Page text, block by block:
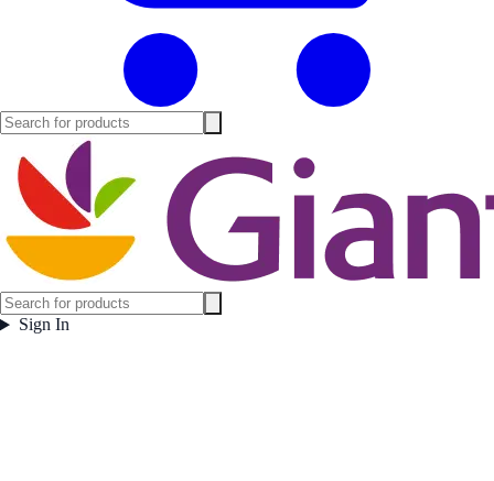
Sign In